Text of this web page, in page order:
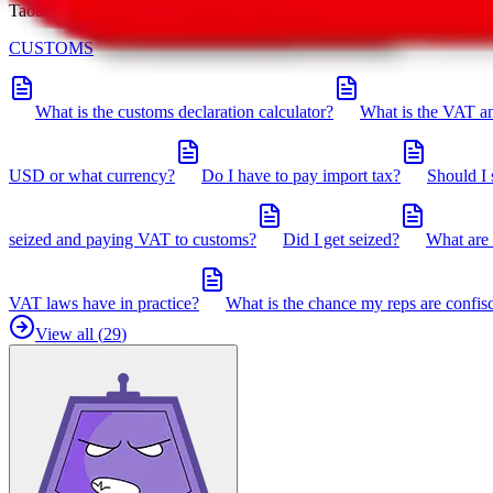
Taobot is our knowledgebase. If you have any open questions, you
CUSTOMS
What is the customs declaration calculator? What is the VAT
USD or what currency? Do I have to pay import tax? Should I
seized and paying VAT to customs? Did I get seized? What are
VAT laws have in practice?
What is the chance my reps are
View all (29)